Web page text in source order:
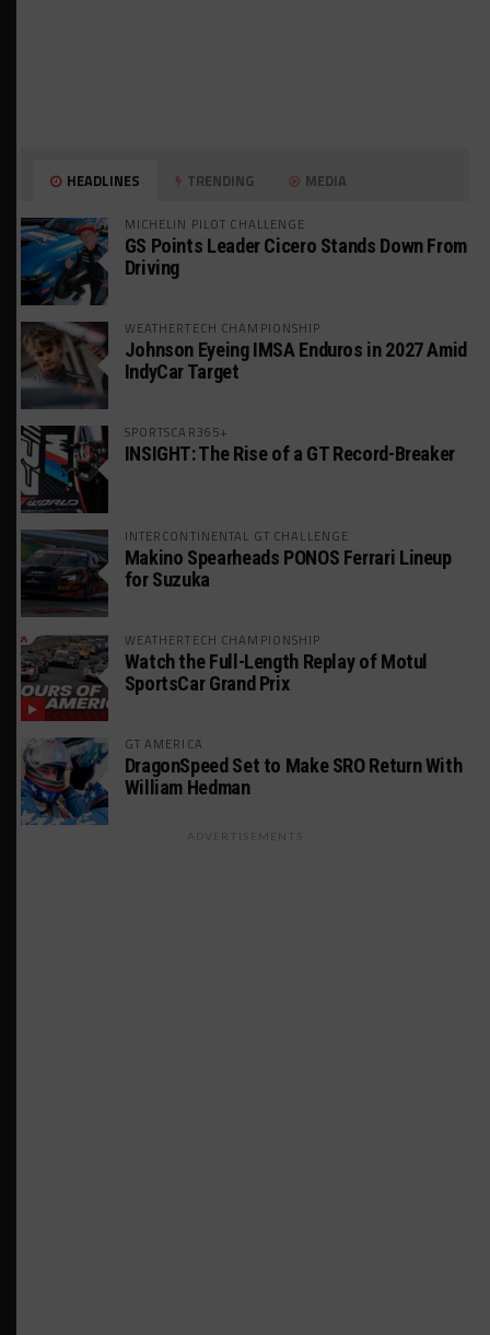
HEADLINES TRENDING MEDIA
MICHELIN PILOT CHALLENGE
GS Points Leader Cicero Stands Down From
Driving
WEATHERTECH CHAMPIONSHIP
Johnson Eyeing IMSA Enduros in 2027 Amid
IndyCar Target
SPORTSCAR365+
INSIGHT: The Rise of a GT Record-Breaker
INTERCONTINENTAL GT CHALLENGE
Makino Spearheads PONOS Ferrari Lineup
for Suzuka
WEATHERTECH CHAMPIONSHIP
Watch the Full-Length Replay of Motul
SportsCar Grand Prix
GT AMERICA
DragonSpeed Set to Make SRO Return With
William Hedman
ADVERTISEMENTS